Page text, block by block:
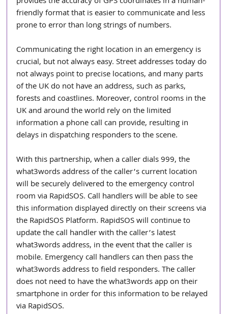
friendly format that is easier to communicate and less
prone to error than long strings of numbers.
Communicating the right location in an emergency is
crucial, but not always easy. Street addresses today do
not always point to precise locations, and many parts
of the UK do not have an address, such as parks,
forests and coastlines. Moreover, control rooms in the
UK and around the world rely on the limited
information a phone call can provide, resulting in
delays in dispatching responders to the scene.
With this partnership, when a caller dials 999, the
what3words address of the caller’s current location
will be securely delivered to the emergency control
room via RapidSOS. Call handlers will be able to see
this information displayed directly on their screens via
the RapidSOS Platform. RapidSOS will continue to
update the call handler with the caller’s latest
what3words address, in the event that the caller is
mobile. Emergency call handlers can then pass the
what3words address to field responders. The caller
does not need to have the what3words app on their
smartphone in order for this information to be relayed
via RapidSOS.